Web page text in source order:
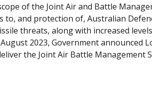
of the Joint Air and Battle
and protection of, Australian
threats, along with increased
2023, Government announced
the Joint Air Battle Management